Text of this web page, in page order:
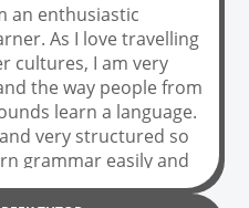
an enthusiastic
As I love travelling
cultures, I am very
the way people from
learn a language.
very structured so
grammar easily and
to have a